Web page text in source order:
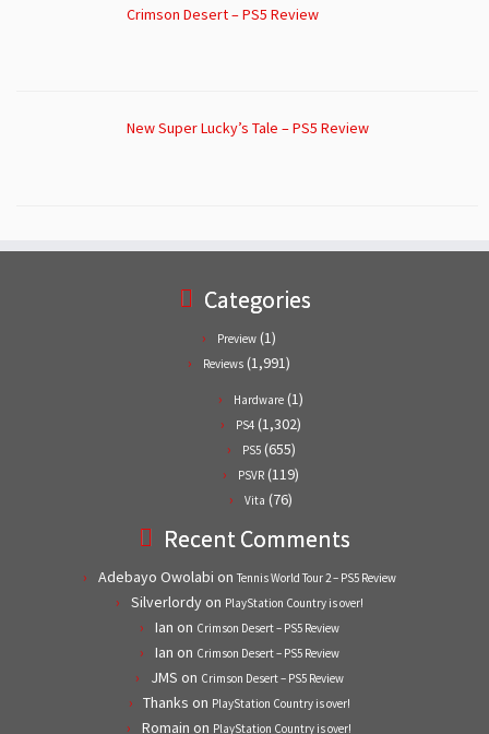
Crimson Desert – PS5 Review
New Super Lucky’s Tale – PS5 Review
Categories
Preview (1)
Reviews (1,991)
Hardware (1)
PS4 (1,302)
PS5(655)
PSVR (119)
Vita (76)
Recent Comments
Adebayo Owolabi on Tennis World Tour 2 – PS5 Review
Silverlordyon PlayStation Country is over!
Ian on Crimson Desert – PS5 Review
Ian on Crimson Desert – PS5 Review
JMS on Crimson Desert – PS5 Review
Thanks on PlayStation Country is over!
Romain on PlayStation Country is over!